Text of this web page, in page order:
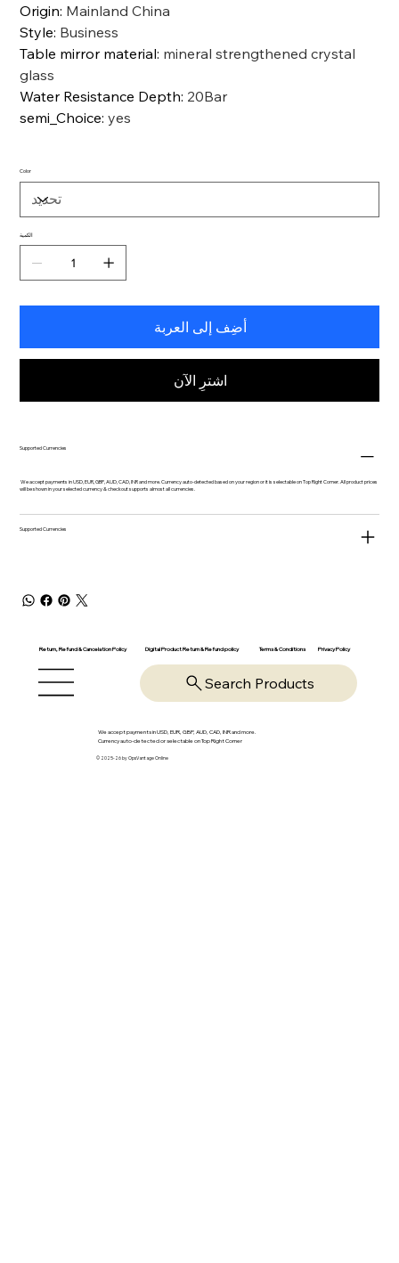
Origin: Mainland China
Style: Business
Table mirror material: mineral strengthened crystal
glass
Water Resistance Depth: 20Bar
semi_Choice:yes
Color
الكمية
أضِف إلى العربة
اشترِ الآن
Supported Currencies
We accept payments in USD, EUR, GBP, AUD, CAD, INR and more. Currency auto-detected based on your region or it is selectable on Top Right Corner. All product prices
will be shown in your selected currency & checkout supports almost all currencies.
Supported Currencies
Return, Refund & Cancelation Policy Digital Product Return & Refund policy Terms & Conditions Privacy Policy
Search Products
We accept payments in USD, EUR, GBP, AUD, CAD, INR and more.
Currency auto-detected or selectable on Top Right Corner
© 2025-26 by OpsVantage Online